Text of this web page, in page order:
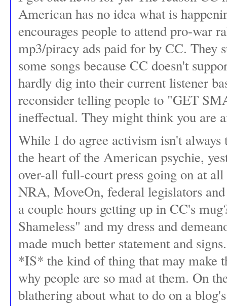
American has no idea what is
encourages people to attend pro-war
mp3/piracy ads paid for by CC. They
some songs because CC doesn't
hardly dig into their current listener
reconsider telling people to "GET
ineffectual. They might think you are
While I do agree activism isn't always
the heart of the American psychie,
over-all full-court press going on at
NRA, MoveOn, federal legislators
a couple hours getting up in CC's
Shameless" and my dress and
made much better statement and
*IS* the kind of thing that may make
why people are so mad at them. On
blathering about what to do on a